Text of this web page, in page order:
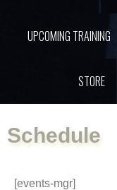
UPCOMING TRAINING
STORE
Schedule
[events-mgr]